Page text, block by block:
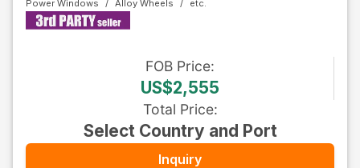
Power Windows Alloy Wheels
FOB Price:
US$2,555
Total Price:
Select Country and Port
Inquiry